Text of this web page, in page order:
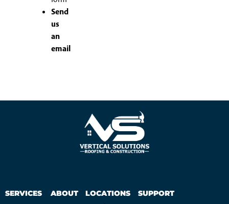
Send
us
an
email
SERVICES
ABOUT
LOCATIONS
SUPPORT